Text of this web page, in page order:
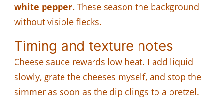
white pepper. These season the background
without visible flecks.
Timing and texture notes
Cheese sauce rewards low heat. I add liquid
slowly, grate the cheeses myself, and stop the
simmer as soon as the dip clings to a pretzel.